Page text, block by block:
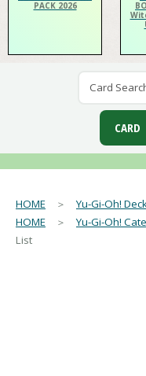
PACK 2026
HOME ＞Yu-Gi-Oh!
HOME ＞Yu-Gi-Oh!
List